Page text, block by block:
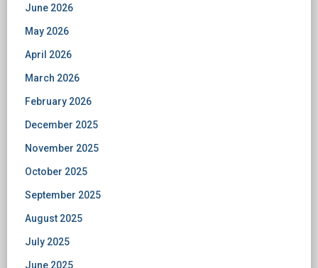
June 2026
May 2026
April 2026
March 2026
February 2026
December 2025
November 2025
October 2025
September 2025
August 2025
July 2025
June 2025